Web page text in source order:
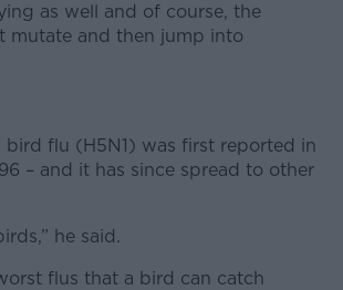
as well and of course, the
mutate and then jump into
bird flu (H5N1) was first reported in
– and it has since spread to other
he said.
flus that a bird can catch